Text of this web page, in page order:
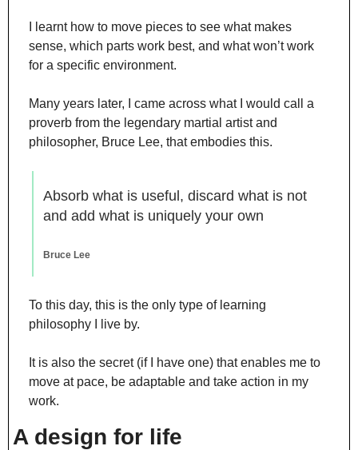
I learnt how to move pieces to see what makes
sense, which parts work best, and what won’t work
for a specific environment.
Many years later, I came across what I would call a
proverb from the legendary martial artist and
philosopher, Bruce Lee, that embodies this.
Absorb what is useful, discard what is not
and add what is uniquely your own
Bruce Lee
To this day, this is the only type of learning
philosophy I live by.
It is also the secret (if I have one) that enables me to
move at pace, be adaptable and take action in my
work.
A design for life